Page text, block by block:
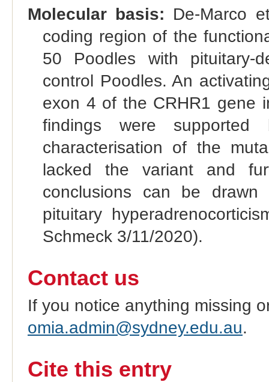
Molecular basis: De-Marco
coding region of the
50 Poodles with pituitary-
control Poodles. An
exon 4 of the CRHR1 gene
findings were
characterisation of the
lacked the variant and
conclusions can be
pituitary
Schmeck 3/11/2020).
Contact us
If you notice anything missing
omia.admin@sydney.edu.au.
Cite this entry